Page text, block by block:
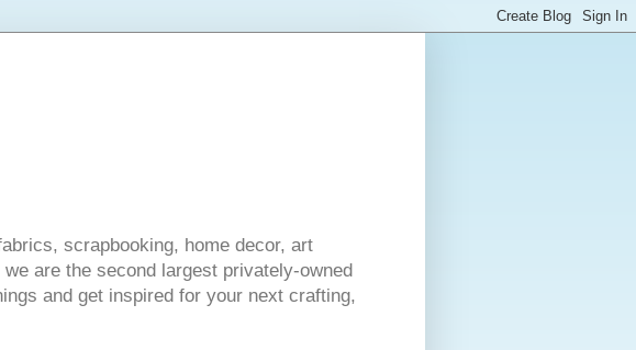
scrapbooking, home decor, art
are the second largest privately-owned
and get inspired for your next crafting,